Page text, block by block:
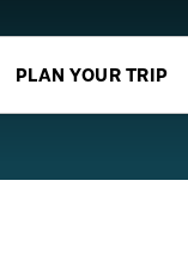
PLAN YOUR TRIP